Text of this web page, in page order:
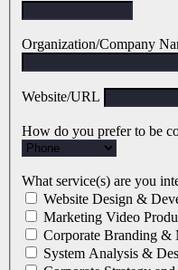
Organization/Company
Website/URL
How do you prefer to be
What service(s) are you
Website Design &
Marketing Video
Corporate Branding &
System Analysis &